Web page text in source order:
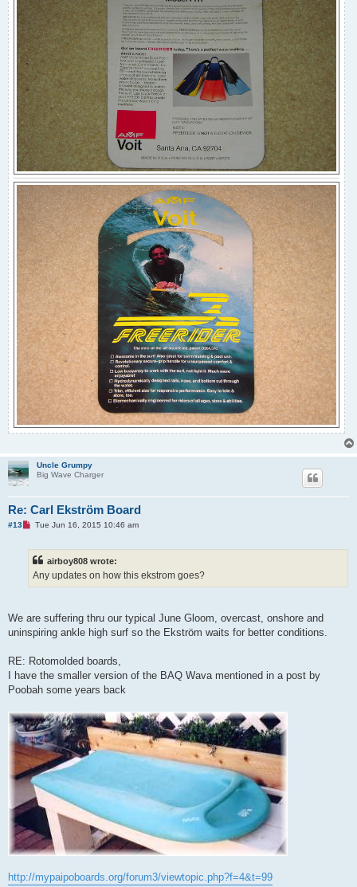
Uncle Grumpy
Big Wave Charger
Re: Carl Ekström Board
#13
U
a
d
Tue Jun 16, 2015 10:46 am
airboy808 wrote:
Any updates on how this ekstrom goes?
We are suffering thru our typical June Gloom, overcast, onshore and
uninspiring ankle high surf so the Ekström waits for better conditions.
RE: Rotomolded boards,
I have the smaller version of the BAQ Wava mentioned in a post by
Poobah some years back
http://mypaipoboards.org/forum3/viewtopic.php?f=4&t=99